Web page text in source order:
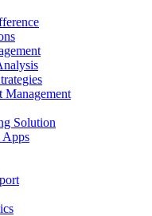
Management
Solution
Apps